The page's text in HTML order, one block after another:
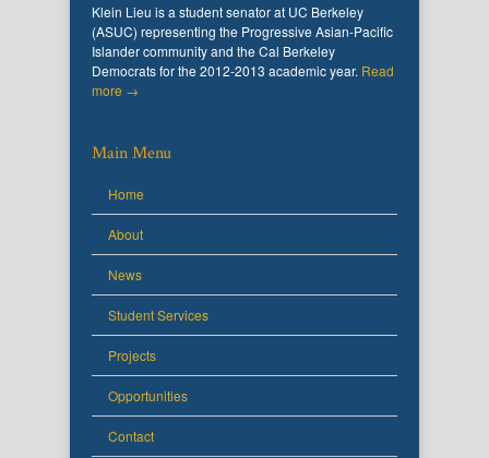
Klein Lieu is a student senator at UC Berkeley
(ASUC) representing the Progressive Asian-Pacific
Islander community and the Cal Berkeley
Democrats for the 2012-2013 academic year. Read
more →
Main Menu
Home
About
News
Student Services
Projects
Opportunities
Contact